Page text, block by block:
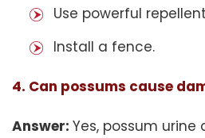
Use powerful repellent
Install a fence.
4. Can possums cause
Answer: Yes, possum